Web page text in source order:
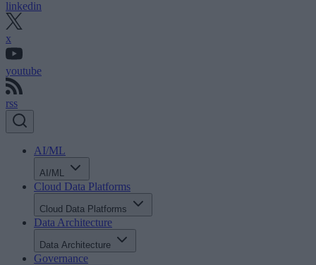
linkedin
x
youtube
rss
AI/ML
AI/ML
Cloud Data Platforms
Cloud Data Platforms
Data Architecture
Data Architecture
Governance